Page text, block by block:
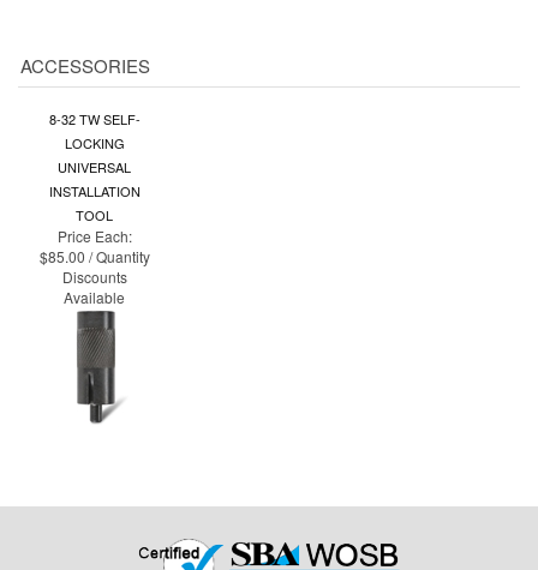
8-32 TW SELF-
LOCKING
UNIVERSAL
INSTALLATION
TOOL
Price Each:
$85.00 / Quantity
Discounts
Available